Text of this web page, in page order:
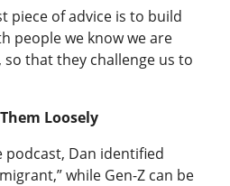
piece of advice is to build
people we know we are
that they challenge us to
Loosely
Dan identified
while Gen-Z can be